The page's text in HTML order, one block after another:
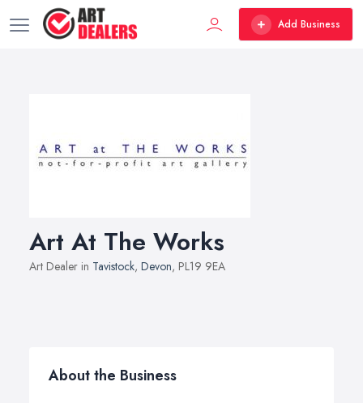
Add Business
Art At The Works
Art Dealer in Tavistock, Devon, PL19 9EA
About the Business